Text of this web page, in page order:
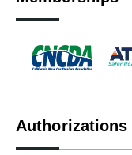
Authorizations